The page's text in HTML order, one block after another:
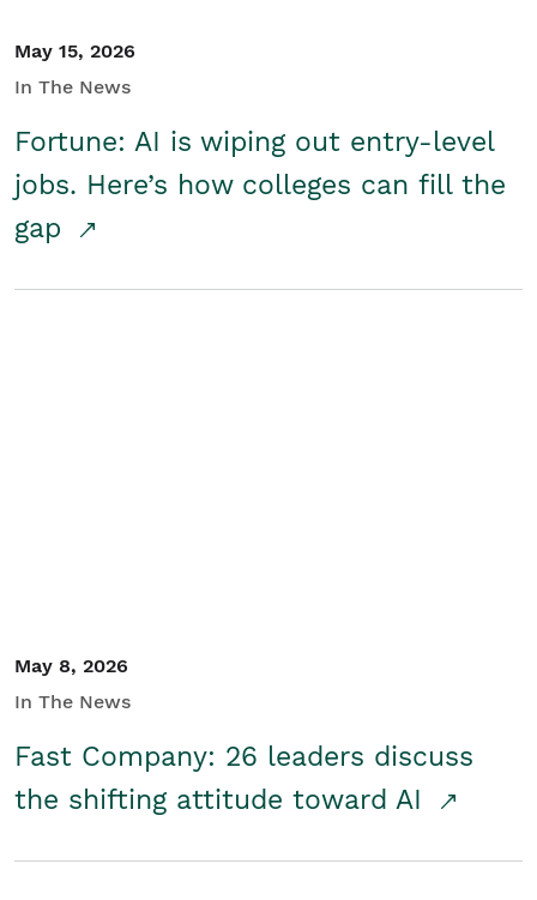
May 15, 2026
In The News
Fortune: AI is wiping out entry-level
jobs. Here’s how colleges can fill the
gap
May 8, 2026
In The News
Fast Company: 26 leaders discuss
the shifting attitude toward AI